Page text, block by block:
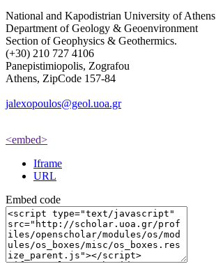
National and Kapodistrian University of Athens
Department of Geology & Geoenvironment
Section of Geophysics & Geothermics.
(+30) 210 727 4106
Panepistimiopolis, Zografou
Athens, ZipCode 157-84
jalexopoulos@geol.uoa.gr
<embed>
Iframe
URL
Embed code